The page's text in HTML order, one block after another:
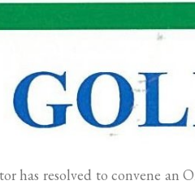
has resolved to convene an